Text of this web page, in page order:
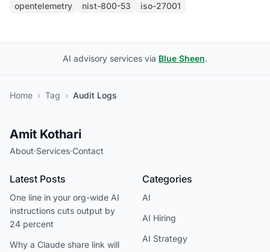
opentelemetry
nist-800-53 iso-27001
AI advisory services via Blue Sheen.
Home › Tag › Audit Logs
Amit Kothari
About·Services·Contact
Latest Posts
One line in your org-wide AI
instructions cuts output by
24 percent
Why a Claude share link will
Categories
AI
AI Hiring
AI Strategy